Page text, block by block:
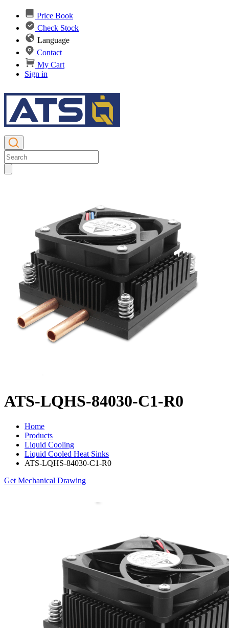
Price Book
Check Stock
Language
Contact
My Cart
Sign in
ATS-LQHS-84030-C1-R0
Home
Products
Liquid Cooling
Liquid Cooled Heat Sinks
ATS-LQHS-84030-C1-R0
Get Mechanical Drawing